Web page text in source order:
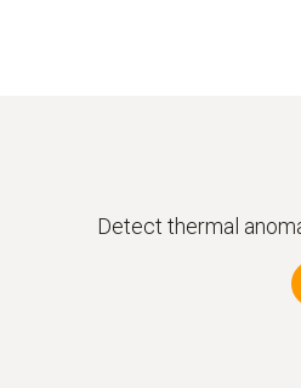
Detect thermal